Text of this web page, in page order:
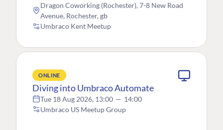
Dragon Coworking (Rochester), 7-8 New Road
Avenue, Rochester, gb
Umbraco Kent Meetup
ONLINE
Diving into Umbraco Automate
Tue 18 Aug 2026, 13:00 — 14:00
Umbraco US Meetup Group